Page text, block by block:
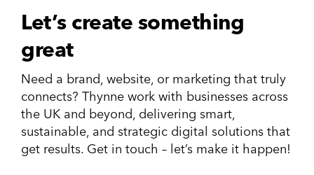
Let’s create something
great
Need a brand, website, or marketing that truly
connects? Thynne work with businesses across
the UK and beyond, delivering smart,
sustainable, and strategic digital solutions that
get results. Get in touch – let’s make it happen!